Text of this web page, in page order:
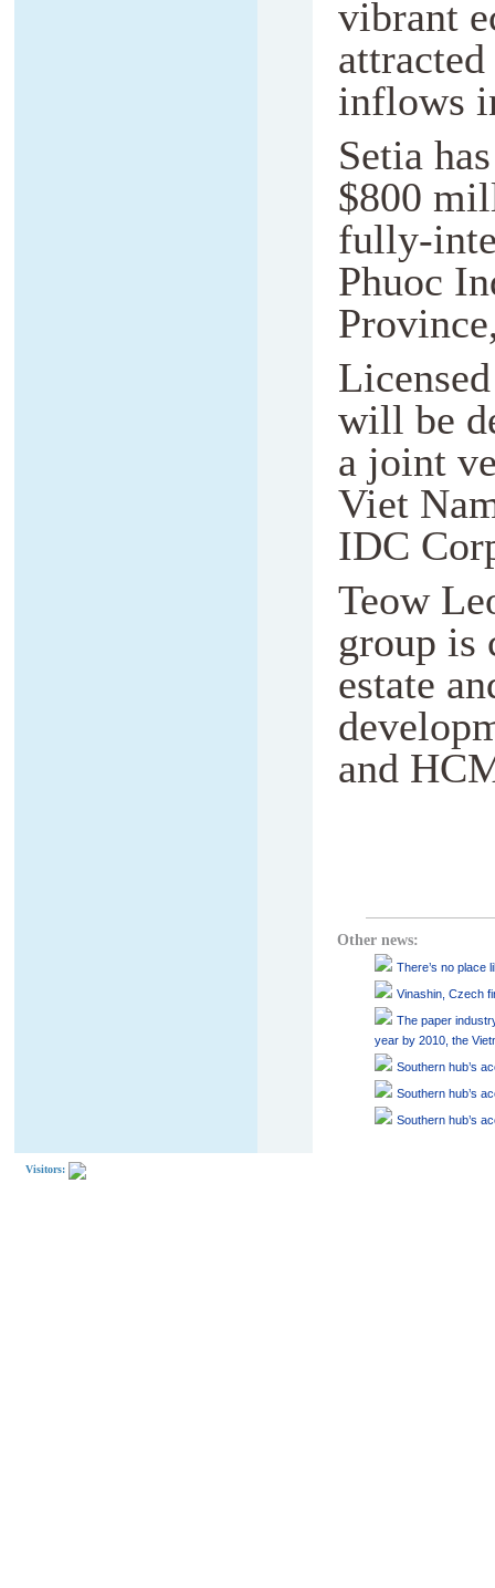
vibrant
inflows
Setia
$800
fully-
Phuoc
will be
a joint
Viet
IDC
Teow
group is
estate
and
Other news:
There’s no place
Vinashin, Czech
The paper
year by 2010, the
Southern hub’s
Southern hub’s
Southern hub’s
Visitors: